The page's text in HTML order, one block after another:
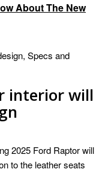
About The New
interior will
2025 Ford Raptor will
to the leather seats